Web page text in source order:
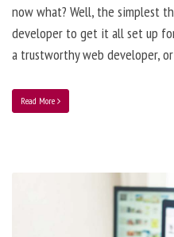
now what? Well, the simplest
developer to get it all set up
a trustworthy web developer, or
Read More